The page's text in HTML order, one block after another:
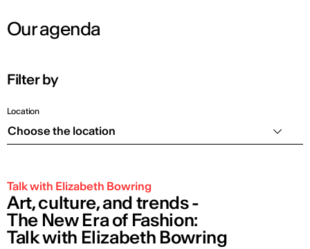
Our agenda
Filter by
Location
Choose the location
Talk with Elizabeth Bowring
Art, culture, and trends -
The New Era of Fashion:
Talk with Elizabeth Bowring